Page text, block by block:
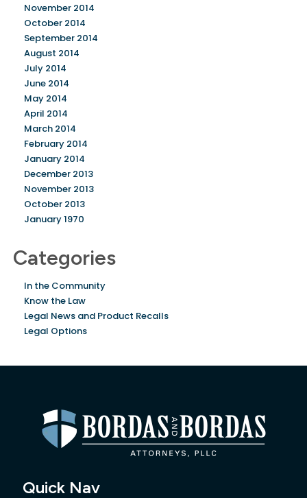
November 2014
October 2014
September 2014
August 2014
July 2014
June 2014
May 2014
April 2014
March 2014
February 2014
January 2014
December 2013
November 2013
October 2013
January 1970
Categories
In the Community
Know the Law
Legal News and Product Recalls
Legal Options
Quick Nav